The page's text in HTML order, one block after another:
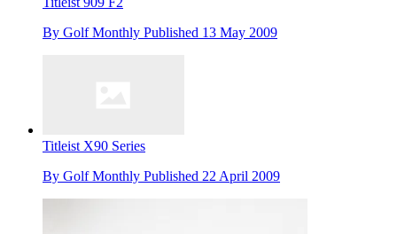
By Golf Monthly Published 13 May 2009
Titleist X90 Series
By Golf Monthly Published 22 April 2009